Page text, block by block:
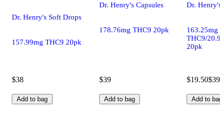
Dr. Henry's Soft Drops
157.99mg THC9 20pk
$38
Add to bag
Dr. Henry's Capsules
178.76mg THC9 20pk
$39
Add to bag
Dr.
163.25mg
THC9/
20pk
$19.50$39
Add to